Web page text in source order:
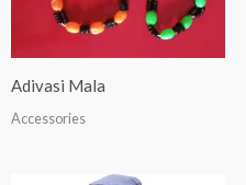
Adivasi Mala
Accessories